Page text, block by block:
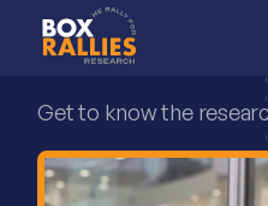
Get to know the